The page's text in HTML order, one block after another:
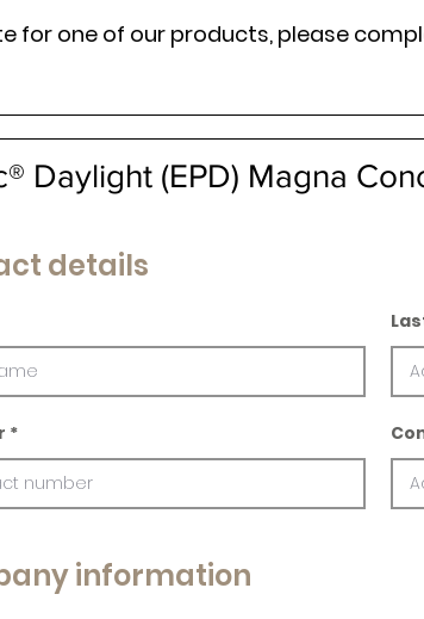
for one of our products, please
Daylight (EPD) Magna
details
information